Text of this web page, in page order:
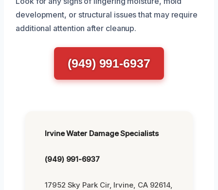
development, or structural issues that may require
additional attention after cleanup.
(949) 991-6937
Irvine Water Damage Specialists
(949) 991-6937
17952 Sky Park Cir, Irvine, CA 92614,